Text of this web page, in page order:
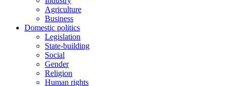
Agriculture
Business
Domestic politics
Legislation
State-building
Social
Gender
Religion
Human rights